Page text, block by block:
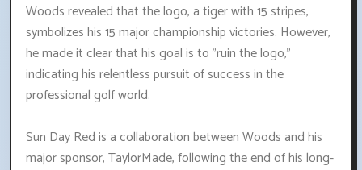
Woods revealed that the logo, a tiger with 15 stripes,
symbolizes his 15 major championship victories. However,
he made it clear that his goal is to "ruin the logo,"
indicating his relentless pursuit of success in the
professional golf world.
Sun Day Red is a collaboration between Woods and his
major sponsor, TaylorMade, following the end of his long-